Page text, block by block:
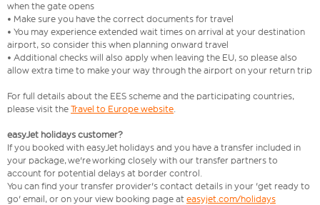
when the gate opens
• Make sure you have the correct documents for travel
• You may experience extended wait times on arrival at your destination
airport, so consider this when planning onward travel
• Additional checks will also apply when leaving the EU, so please also
allow extra time to make your way through the airport on your return trip
For full details about the EES scheme and the participating countries,
please visit the Travel to Europe website.
easyJet holidays customer?
If you booked with easyJet holidays and you have a transfer included in
your package, we're working closely with our transfer partners to
account for potential delays at border control.
You can find your transfer provider's contact details in your 'get ready to
go' email, or on your view booking page at easyjet.com/holidays